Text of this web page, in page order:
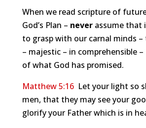
When we read scripture of
God’s Plan – neverassume that
to grasp with our carnal minds –
– majestic – in comprehensible
of what God has promised.
Matthew 5:16Let your light so
men, that they may see your
glorify your Father which is in